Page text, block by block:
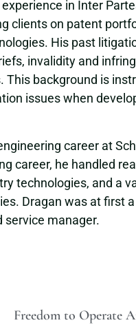
in Inter
clients on patent
His past
invalidity and
This background is
issues when
career at
career, he handled
technologies, and a
Dragan was at first
service manager.
Freedom to Operate